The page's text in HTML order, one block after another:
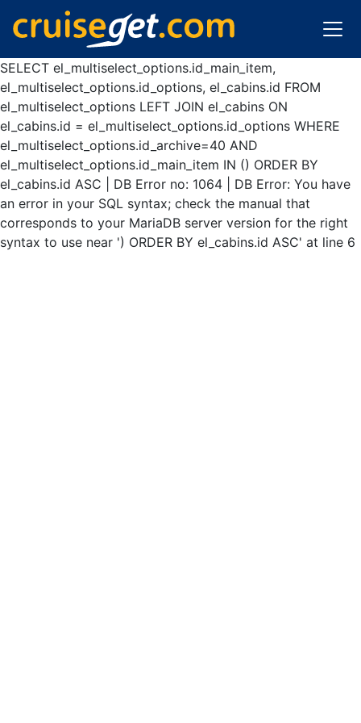
SELECT el_multiselect_options.id_main_item,
el_multiselect_options.id_options, el_cabins.id FROM
el_multiselect_options LEFT JOIN el_cabins ON
el_cabins.id = el_multiselect_options.id_options WHERE
el_multiselect_options.id_archive=40 AND
el_multiselect_options.id_main_item IN () ORDER BY
el_cabins.id ASC | DB Error no: 1064 | DB Error: You have
an error in your SQL syntax; check the manual that
corresponds to your MariaDB server version for the right
syntax to use near ') ORDER BY el_cabins.id ASC' at line 6